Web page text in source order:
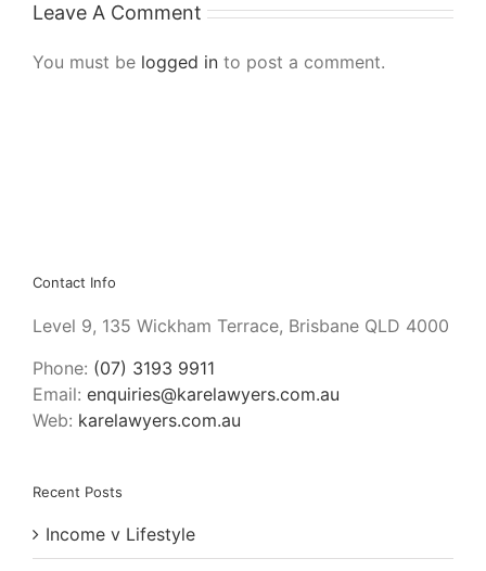
Leave A Comment
You must be logged in to post a comment.
Contact Info
Level 9, 135 Wickham Terrace, Brisbane QLD 4000
Phone: (07) 3193 9911
Email: enquiries@karelawyers.com.au
Web: karelawyers.com.au
Recent Posts
Income v Lifestyle